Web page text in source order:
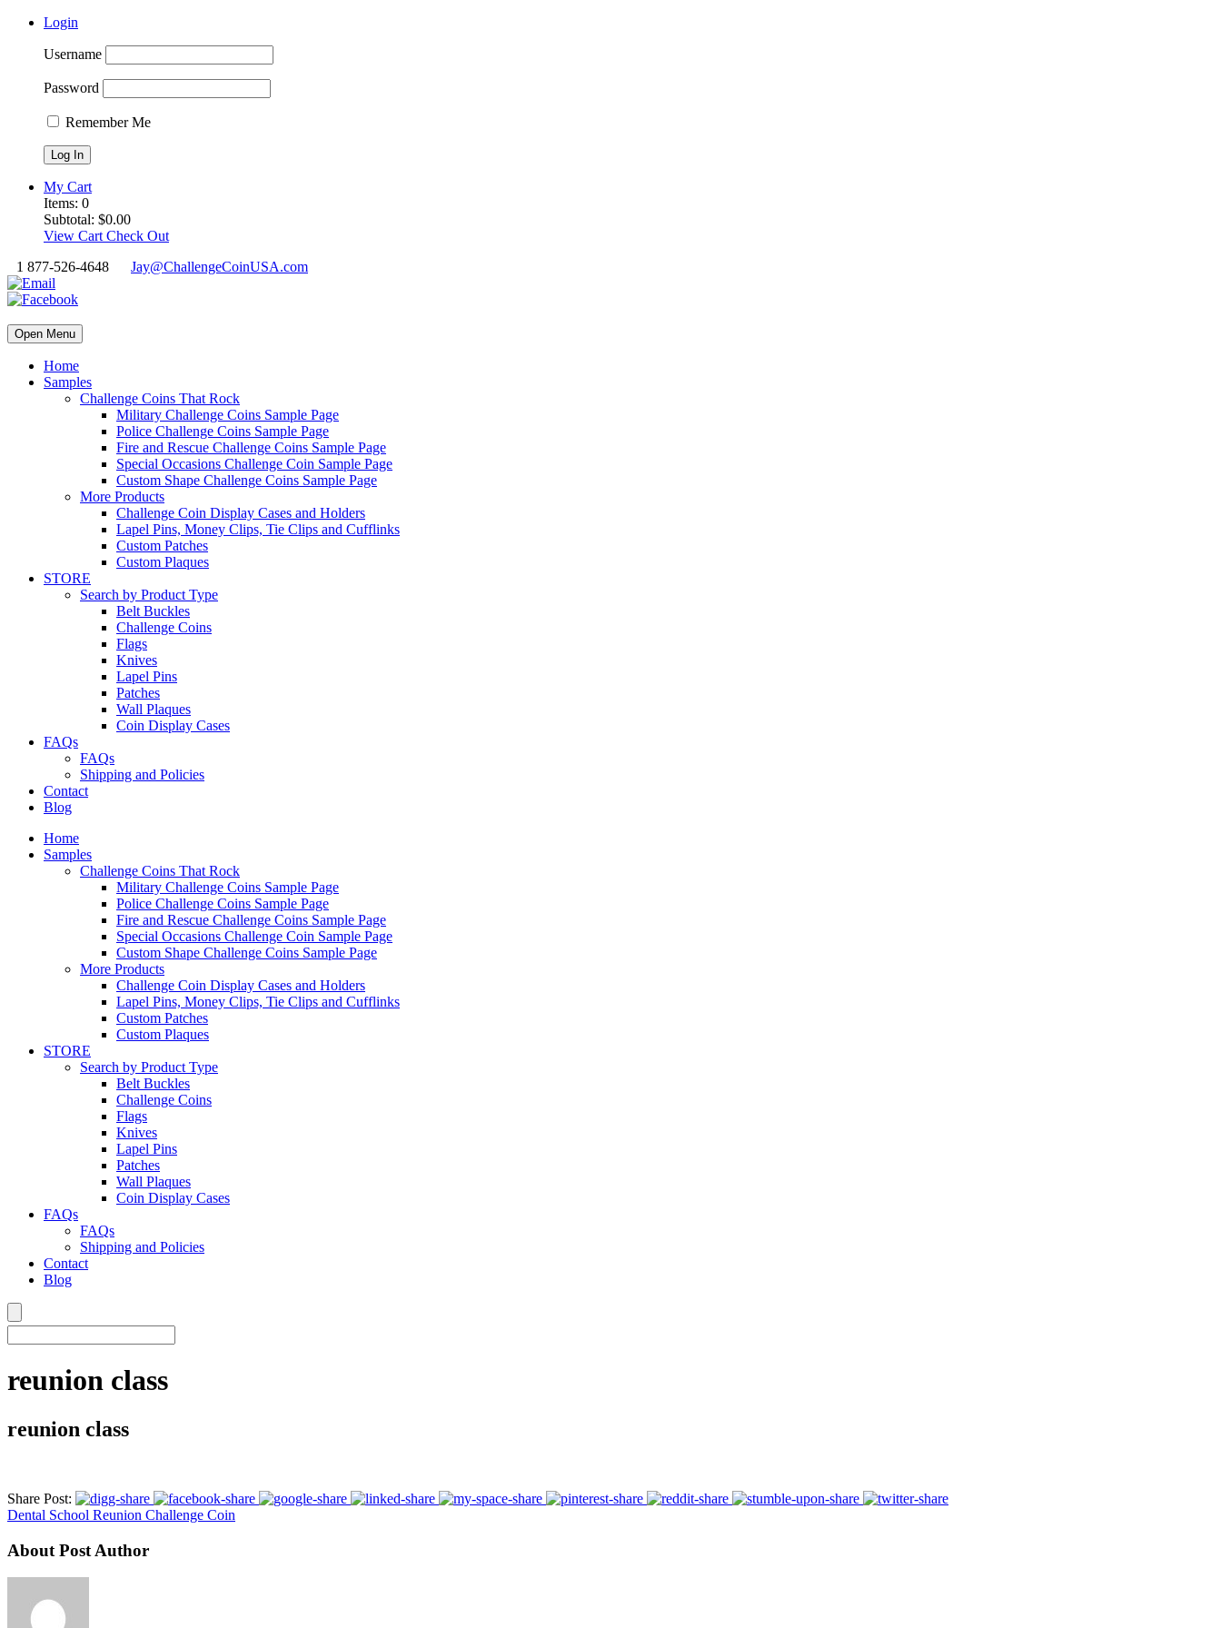
Login
Username
Password
Remember Me
My Cart
Items: 0
Subtotal: $0.00
View Cart Check Out
1 877-526-4648
Jay@ChallengeCoinUSA.com
Open Menu
Home
Samples
Challenge Coins That Rock
Military Challenge Coins Sample Page
Police Challenge Coins Sample Page
Fire and Rescue Challenge Coins Sample Page
Special Occasions Challenge Coin Sample Page
Custom Shape Challenge Coins Sample Page
More Products
Challenge Coin Display Cases and Holders
Lapel Pins, Money Clips, Tie Clips and Cufflinks
Custom Patches
Custom Plaques
STORE
Search by Product Type
Belt Buckles
Challenge Coins
Flags
Knives
Lapel Pins
Patches
Wall Plaques
Coin Display Cases
FAQs
FAQs
Shipping and Policies
Contact
Blog
Home
Samples
Challenge Coins That Rock
Military Challenge Coins Sample Page
Police Challenge Coins Sample Page
Fire and Rescue Challenge Coins Sample Page
Special Occasions Challenge Coin Sample Page
Custom Shape Challenge Coins Sample Page
More Products
Challenge Coin Display Cases and Holders
Lapel Pins, Money Clips, Tie Clips and Cufflinks
Custom Patches
Custom Plaques
STORE
Search by Product Type
Belt Buckles
Challenge Coins
Flags
Knives
Lapel Pins
Patches
Wall Plaques
Coin Display Cases
FAQs
FAQs
Shipping and Policies
Contact
Blog
reunion class
reunion class
Share Post:
Dental School Reunion Challenge Coin
About Post Author